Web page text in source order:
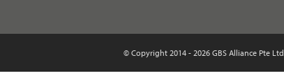
© Copyright 2014 - 2026 GBS Alliance Pte Ltd